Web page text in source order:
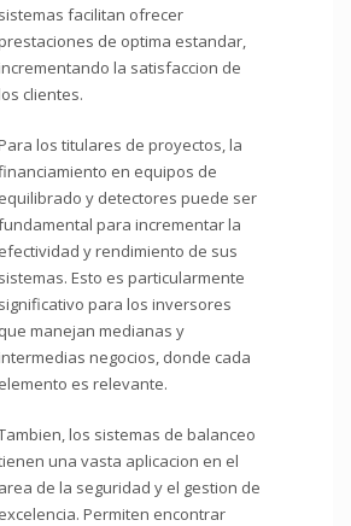
sistemas facilitan ofrecer
de optima estandar,
la satisfaccion de
clientes.
los titulares de proyectos, la
en equipos de
equilibrado y detectores puede ser
para incrementar la
efectividad y rendimiento de sus
sistemas. Esto es particularmente
significativo para los inversores
que manejan medianas y
negocios, donde cada
elemento es relevante.
los sistemas de balanceo
una vasta aplicacion en el
area de la seguridad y el gestion de
excelencia. Permiten encontrar